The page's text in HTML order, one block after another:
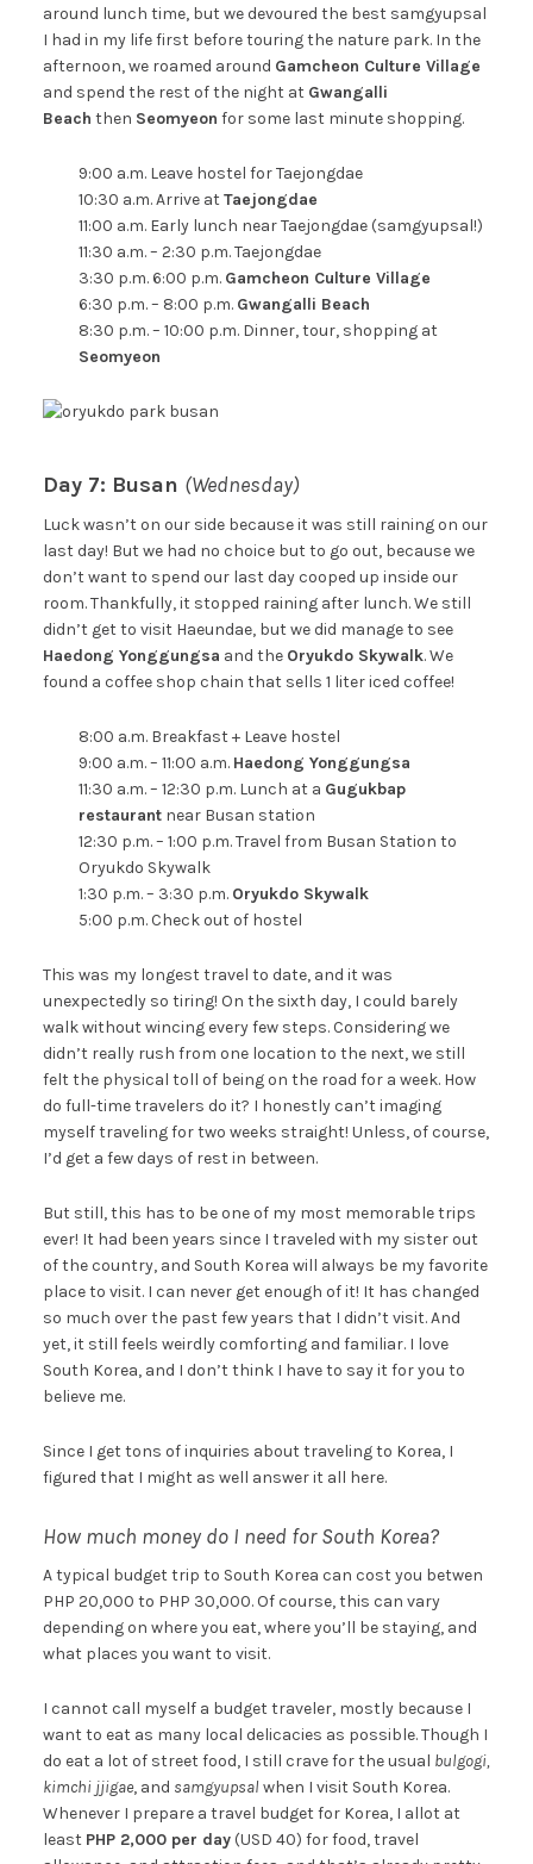
around lunch time, but we devoured the best samgyupsal
I had in my life first before touring the nature park. In the
afternoon, we roamed around Gamcheon Culture Village
and spend the rest of the night at Gwangalli
Beach then Seomyeon for some last minute shopping.
9:00 a.m. Leave hostel for Taejongdae
10:30 a.m. Arrive atTaejongdae
11:00 a.m. Early lunch near Taejongdae (samgyupsal!)
11:30 a.m. – 2:30 p.m. Taejongdae
3:30 p.m. 6:00 p.m. Gamcheon Culture Village
6:30 p.m. – 8:00 p.m. Gwangalli Beach
8:30 p.m. – 10:00 p.m. Dinner, tour, shopping at
Seomyeon
Day 7: Busan (Wednesday)
Luck wasn’t on our side because it was still raining on our
last day! But we had no choice but to go out, because we
don’t want to spend our last day cooped up inside our
room. Thankfully, it stopped raining after lunch. We still
didn’t get to visit Haeundae, but we did manage to see
Haedong Yonggungsa and the Oryukdo Skywalk. We
found a coffee shop chain that sells 1 liter iced coffee!
8:00 a.m. Breakfast + Leave hostel
9:00 a.m. – 11:00 a.m. Haedong Yonggungsa
11:30 a.m. – 12:30 p.m. Lunch at a Gugukbap
restaurantnear Busan station
12:30 p.m. – 1:00 p.m. Travel from Busan Station to
Oryukdo Skywalk
1:30 p.m. – 3:30 p.m. Oryukdo Skywalk
5:00 p.m. Check out of hostel
This was my longest travel to date, and it was
unexpectedly so tiring! On the sixth day, I could barely
walk without wincing every few steps. Considering we
didn’t really rush from one location to the next, we still
felt the physical toll of being on the road for a week. How
do full-time travelers do it? I honestly can’t imaging
myself traveling for two weeks straight! Unless, of course,
I’d get a few days of rest in between.
But still, this has to be one of my most memorable trips
ever! It had been years since I traveled with my sister out
of the country, and South Korea will always be my favorite
place to visit. I can never get enough of it! It has changed
so much over the past few years that I didn’t visit. And
yet, it still feels weirdly comforting and familiar. I love
South Korea, and I don’t think I have to say it for you to
believe me.
Since I get tons of inquiries about traveling to Korea, I
figured that I might as well answer it all here.
How much money do I need for South Korea?
A typical budget trip to South Korea can cost you betwen
PHP 20,000 to PHP 30,000. Of course, this can vary
depending on where you eat, where you’ll be staying, and
what places you want to visit.
I cannot call myself a budget traveler, mostly because I
want to eat as many local delicacies as possible. Though I
do eat a lot of street food, I still crave for the usual bulgogi,
kimchi jjigae, and samgyupsal when I visit South Korea.
Whenever I prepare a travel budget for Korea, I allot at
least PHP 2,000 per day(USD 40) for food, travel